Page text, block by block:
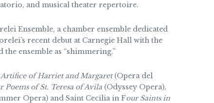
and musical theater repertoire.
Ensemble, a chamber ensemble dedicated
recent debut at Carnegie Hall with the
ensemble as “shimmering.”
Artifice of Harriet and Margaret(Opera del
Poems of St. Teresa of Avila(Odyssey Opera),
Opera) and Saint Cecilia in Four Saints in